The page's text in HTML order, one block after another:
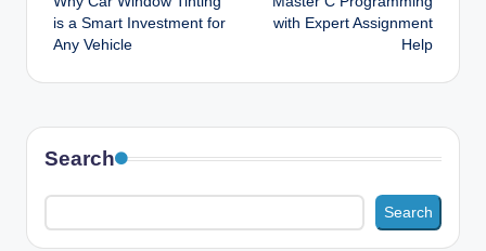
navigation
is a Smart Investment for
Any Vehicle
with Expert Assignment
Help
Search
Search